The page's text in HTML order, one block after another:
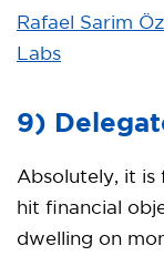
Rafael Sarim
Labs
9)
Absolutely, it is
hit financial
dwelling on